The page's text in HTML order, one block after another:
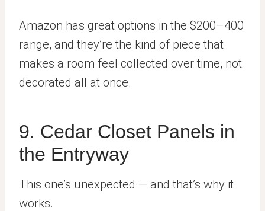
Amazon has great options in the $200–400
range, and they’re the kind of piece that
makes a room feel collected over time, not
decorated all at once.
9. Cedar Closet Panels in
the Entryway
This one’s unexpected — and that’s why it
works.